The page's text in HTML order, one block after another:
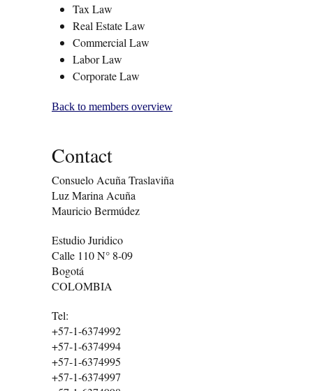
Tax Law
Real Estate Law
Commercial Law
Labor Law
Corporate Law
Back to members overview
Contact
Consuelo Acuña Traslaviña
Luz Marina Acuña
Mauricio Bermúdez
Estudio Juridico
Calle 110 N° 8-09
Bogotá
COLOMBIA
Tel:
+57-1-6374992
+57-1-6374994
+57-1-6374995
+57-1-6374997